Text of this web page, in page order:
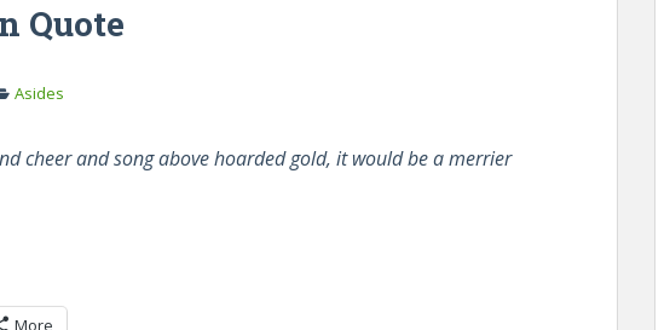
Quote
Asides
cheer and song above hoarded gold, it would be a merrier
More